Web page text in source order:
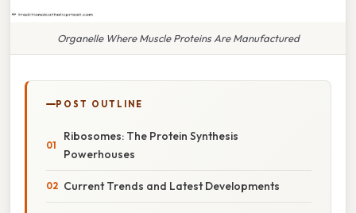
Organelle Where Muscle Proteins Are Manufactured
POST OUTLINE
Ribosomes: The Protein Synthesis
Powerhouses
Current Trends and Latest Developments